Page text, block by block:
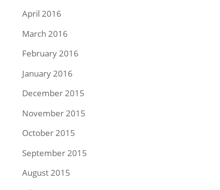
April 2016
March 2016
February 2016
January 2016
December 2015
November 2015
October 2015
September 2015
August 2015